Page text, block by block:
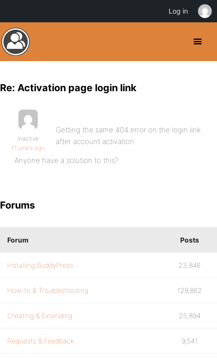
Re: Activation page login link
Inactive
17 years ago
Getting the same 404 error on the login link
after account activation.
Anyone have a solution to this?
Forums
Forum Posts
Installing BuddyPress 23,846
How-to & Troubleshooting 129,862
Creating & Extending 25,894
Requests & Feedback 9,541
Log in